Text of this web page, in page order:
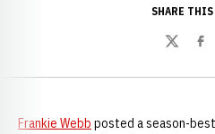
SHARE
Twitter
Frankie Webb posted a season-